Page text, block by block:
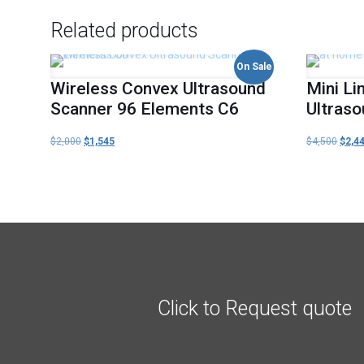
Related products
On Sale
Wireless Convex Ultrasound
Scanner 96 Elements C6
$2,000 Original
$1,545
Mini
$4,500 $
Click to Request quote